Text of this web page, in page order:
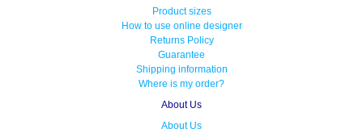
Product sizes
How to use online designer
Returns Policy
Guarantee
Shipping information
Where is my order?
About Us
About Us